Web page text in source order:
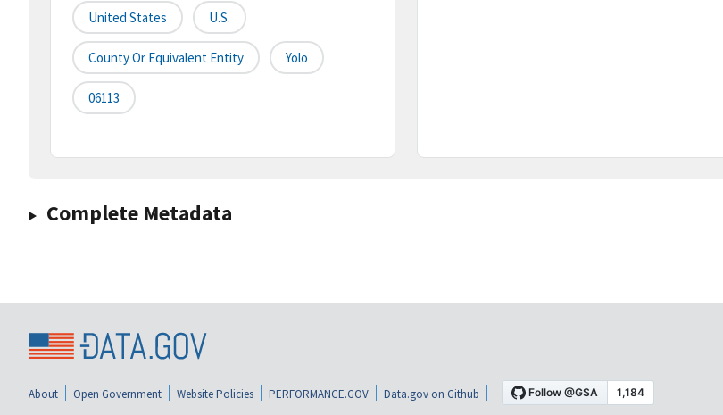
United States U.S.
County Or Equivalent Entity Yolo
06113
Complete Metadata
About Open Government Website Policies PERFORMANCE.GOV Data.gov on Github